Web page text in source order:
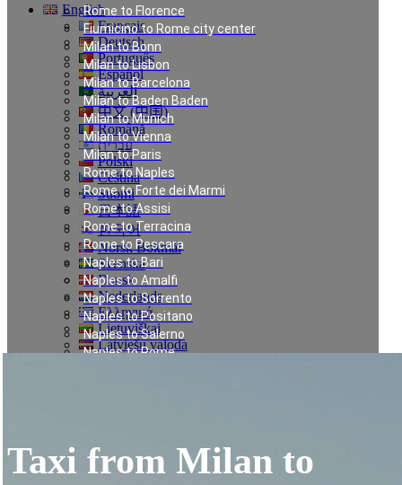
Rome to Florence
Fiumicino to Rome city center
Milan to Bonn
Milan to Lisbon
Milan to Barcelona
Milan to Baden Baden
Milan to Munich
Milan to Vienna
Milan to Paris
Rome to Naples
Rome to Forte dei Marmi
Rome to Assisi
Rome to Terracina
Rome to Pescara
Naples to Bari
Naples to Amalfi
Naples to Sorrento
Naples to Positano
Naples to Salerno
Naples to Rome
Milan to Les Deux Alpes
Linate to Les Deux Alpes
English
Français
Deutsch
Português
Español
العربية
中文 (中国)
Română
עברית
Polski
Čeština
Suomi
日本語
한국어
Norsk Bokmål
Svenska
Dansk
Nederlands
Ελληνικά
Lietuviškai
Latviešu valoda
Taxi from Milan to